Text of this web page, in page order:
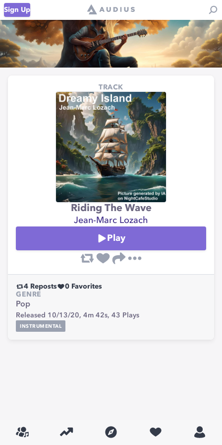
Sign Up
TRACK
Riding The Wave
Jean-Marc Lozach
Play
4 Reposts 0 Favorites
GENRE
Pop
Released 10/13/20, 4m 42s, 43 Plays
INSTRUMENTAL